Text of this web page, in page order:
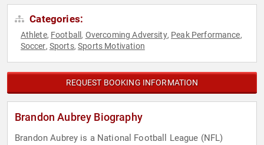
Categories:
Athlete, Football , Overcoming Adversity, Peak Performance,
Soccer, Sports,Sports Motivation
REQUEST BOOKING INFORMATION
Brandon Aubrey Biography
Brandon Aubrey is a National Football League (NFL)